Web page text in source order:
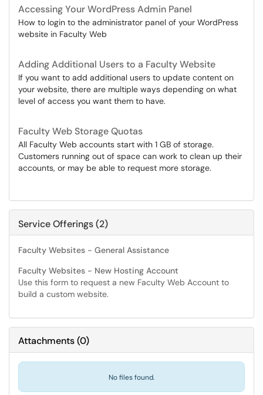
Accessing Your WordPress Admin Panel
How to login to the administrator panel of your WordPress
website in Faculty Web
Adding Additional Users to a Faculty Website
If you want to add additional users to update content on
your website, there are multiple ways depending on what
level of access you want them to have.
Faculty Web Storage Quotas
All Faculty Web accounts start with 1 GB of storage.
Customers running out of space can work to clean up their
accounts, or may be able to request more storage.
Service Offerings (2)
Faculty Websites - General Assistance
Faculty Websites - New Hosting Account
Use this form to request a new Faculty Web Account to
build a custom website.
Attachments(0)
No files found.